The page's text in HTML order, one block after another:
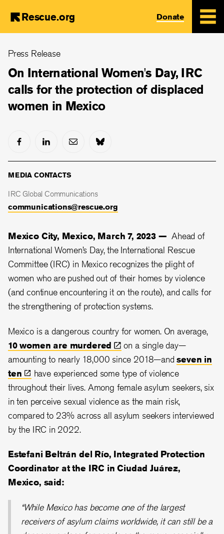
main
content
Rescue.org Donate
Press Release
On International Women's Day, IRC
calls for the protection of displaced
women in Mexico
MEDIA CONTACTS
IRC Global Communications
communications@rescue.org
Mexico City, Mexico, March 7, 2023 —Ahead of
International Women’s Day, the International Rescue
Committee (IRC) in Mexico recognizes the plight of
women who are pushed out of their homes by violence
(and continue encountering it on the route), and calls for
the strengthening of protection systems.
Mexico is a dangerous country for women. On average,
10 women are murdered
on a single day—
amounting to nearly 18,000 since 2018—andseven in
ten
have experienced some type of violence
throughout their lives. Among female asylum seekers, six
in ten perceive sexual violence as the main risk,
compared to 23% across all asylum seekers interviewed
by the IRC in 2022.
Estefani Beltrán del Río, Integrated Protection
Coordinator at the IRC in Ciudad Juárez,
Mexico, said:
“While Mexico has become one of the largest
receivers of asylum claims worldwide, it can still be a